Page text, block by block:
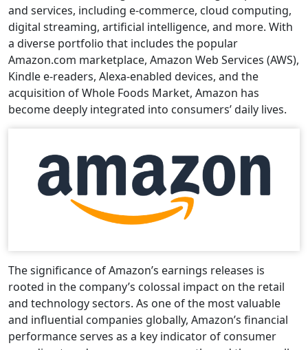
and services, including e-commerce, cloud computing,
digital streaming, artificial intelligence, and more. With
a diverse portfolio that includes the popular
Amazon.com marketplace, Amazon Web Services (AWS),
Kindle e-readers, Alexa-enabled devices, and the
acquisition of Whole Foods Market, Amazon has
become deeply integrated into consumers’ daily lives.
The significance of Amazon’s earnings releases is
rooted in the company’s colossal impact on the retail
and technology sectors. As one of the most valuable
and influential companies globally, Amazon’s financial
performance serves as a key indicator of consumer